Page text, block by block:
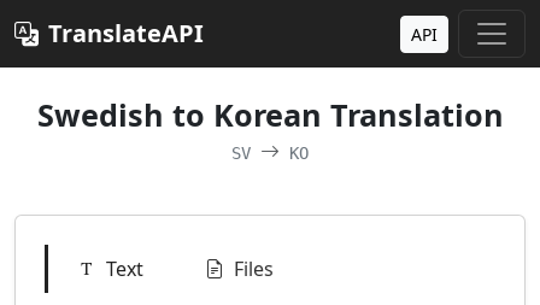
TranslateAPI API
Swedish to Korean Translation
SV KO
Text Files